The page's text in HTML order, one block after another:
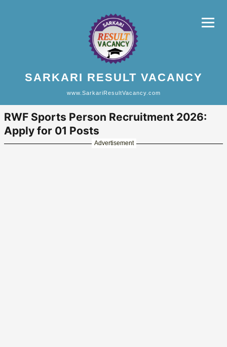
SARKARI RESULT VACANCY
www.SarkariResultVacancy.com
RWF Sports Person Recruitment 2026:
Apply for 01 Posts
Advertisement